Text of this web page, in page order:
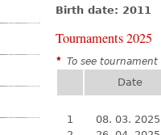
Birth date: 2011
Tournaments 2025
* To see
Date
1
08. 03. 2025